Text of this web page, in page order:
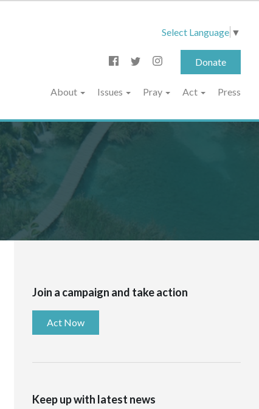
Select Language ▼
Donate
About Issues Pray Act Press
Join a campaign and take action
Act Now
Keep up with latest news